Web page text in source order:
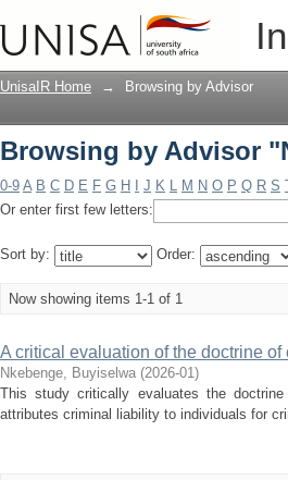
Browsing by Advisor
UnisaIR Home → Browsing by Advisor
Browsing by Advisor
0-9 A B C D E F G H J K L M N O P Q R S
Or enter first few letters:
Sort by: Order:
Now showing items 1-1 of 1
A critical evaluation of the doctrine
Nkebenge, Buyiselwa (2026-01)
This study critically evaluates the
attributes criminal liability to individuals for